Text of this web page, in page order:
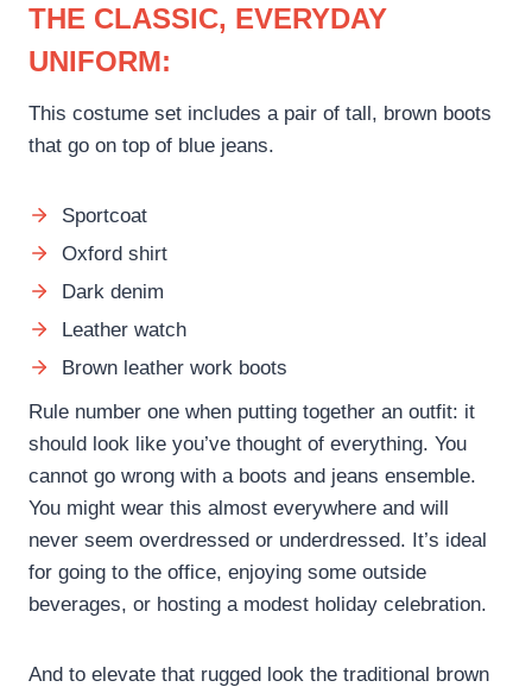
THE CLASSIC, EVERYDAY
UNIFORM:
This costume set includes a pair of tall, brown boots
that go on top of blue jeans.
Sportcoat
Oxford shirt
Dark denim
Leather watch
Brown leather work boots
Rule number one when putting together an outfit: it
should look like you’ve thought of everything. You
cannot go wrong with a boots and jeans ensemble.
You might wear this almost everywhere and will
never seem overdressed or underdressed. It’s ideal
for going to the office, enjoying some outside
beverages, or hosting a modest holiday celebration.
And to elevate that rugged look the traditional brown